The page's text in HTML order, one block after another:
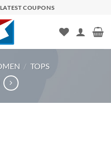
COUPONS
/ TOPS